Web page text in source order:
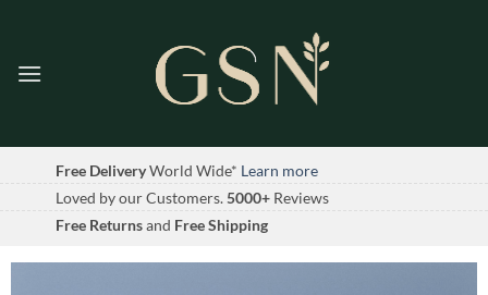
content
Free DeliveryWorld Wide* Learn more
Loved by our Customers.5000+ Reviews
Free Returnsand Free Shipping